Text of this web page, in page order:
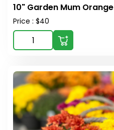
10" Garden Mum Orange
Price : $40